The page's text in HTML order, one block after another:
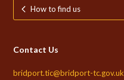
How to find us
Contact Us
bridport.tic@bridport-tc.gov.uk